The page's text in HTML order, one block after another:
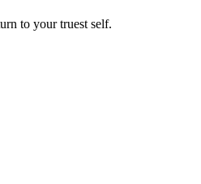
to your truest self.